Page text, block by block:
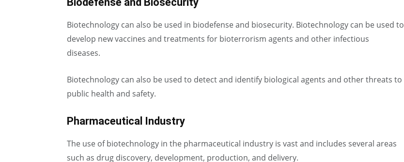
Biotechnology can also be used in biodefense and biosecurity. Biotechnology can be used to
develop new vaccines and treatments for bioterrorism agents and other infectious
diseases.
Biotechnology can also be used to detect and identify biological agents and other threats to
public health and safety.
Pharmaceutical Industry
The use of biotechnology in the pharmaceutical industry is vast and includes several areas
such as drug discovery, development, production, and delivery.